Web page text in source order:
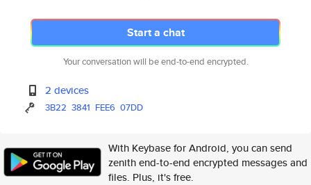
Start a chat
Your conversation will be end-to-end encrypted.
2 devices
3B22 3841 FEE6 07DD
With Keybase for Android, you can send
zenith end-to-end encrypted messages and
files. Plus, it's free.